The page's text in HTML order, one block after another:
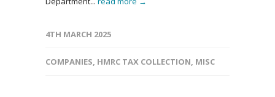
4TH MARCH 2025
COMPANIES, HMRC TAX COLLECTION, MISC